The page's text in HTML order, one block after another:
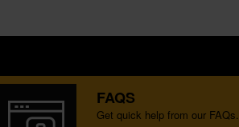
FAQS
Get quick help from our FAQs.